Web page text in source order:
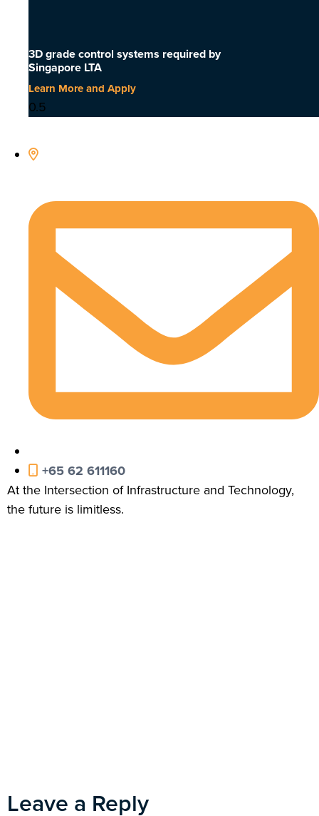
3D grade control systems required by
Singapore LTA
Learn More and Apply
+65 62 611160
At the Intersection of Infrastructure and Technology,
the future is limitless.
Leave a Reply